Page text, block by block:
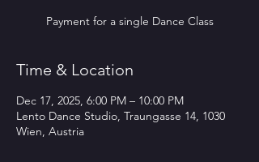
Payment for a single Dance Class
Time & Location
Dec 17, 2025, 6:00 PM – 10:00 PM
Lento Dance Studio, Traungasse 14, 1030
Wien, Austria